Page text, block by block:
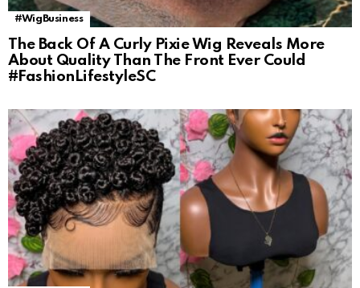
#WigBusiness
The Back Of A Curly Pixie Wig Reveals More
About Quality Than The Front Ever Could
#FashionLifestyleSC